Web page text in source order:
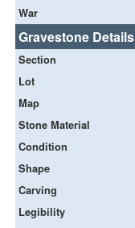
War
Gravestone Details
Section
Lot
Map
Stone Material
Condition
Shape
Carving
Legibility